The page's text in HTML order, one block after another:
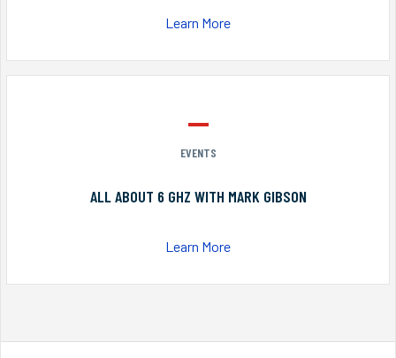
Learn More
EVENTS
ALL ABOUT 6 GHZ WITH MARK GIBSON
Learn More